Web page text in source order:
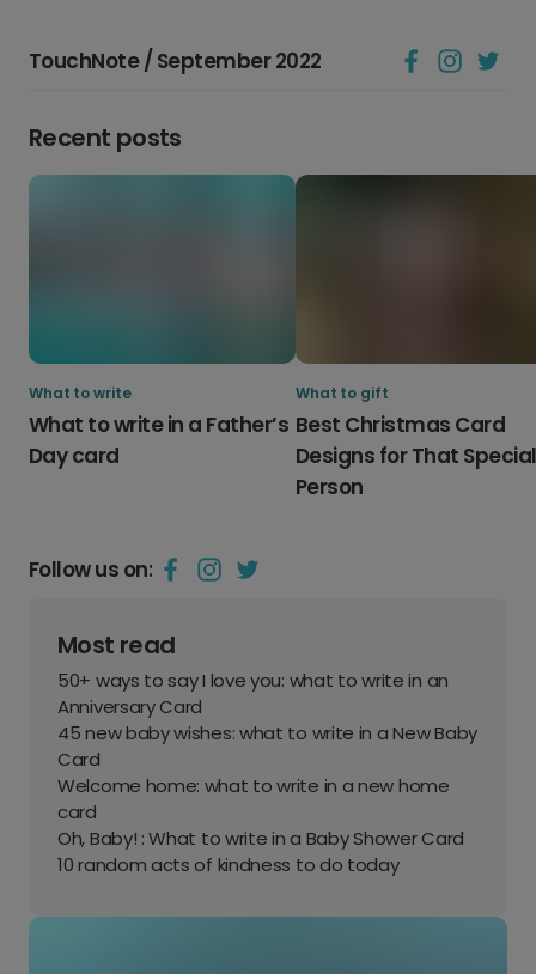
Follow us on:
Most read
50+ ways to say I love you: what to write in an
Anniversary Card
45 new baby wishes: what to write in a New Baby
Card
Welcome home: what to write in a new home
card
Oh, Baby! : What to write in a Baby Shower Card
10 random acts of kindness to do today
TouchNote / September 2022
Recent posts
What to write
What to write in a Father’s
Day card
What to gift
Best Christmas Card
Designs for That Special
Person